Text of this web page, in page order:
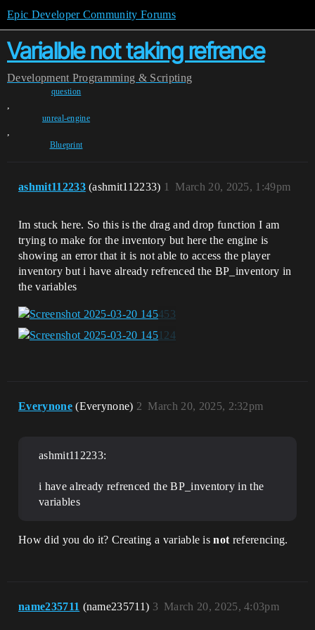
Epic Developer Community Forums
Varialble not taking refrence
Development Programming & Scripting
question
,
unreal-engine
,
Blueprint
ashmit112233 (ashmit112233) March 20, 2025, 1:49pm
1
Im stuck here. So this is the drag and drop function I am
trying to make for the inventory but here the engine is
showing an error that it is not able to access the player
inventory but i have already refrenced the BP_inventory in
the variables
Everynone (Everynone) March 20, 2025, 2:32pm
2
ashmit112233:
i have already refrenced the BP_inventory in the
variables
How did you do it? Creating a variable isnot referencing.
name235711 (name235711) March 20, 2025, 4:03pm
3